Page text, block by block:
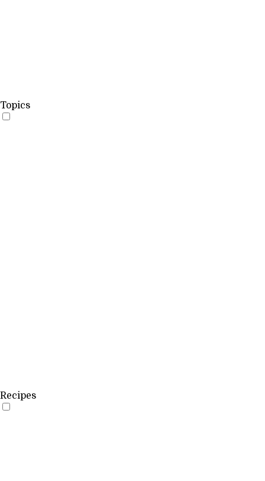
Topics
Recipes